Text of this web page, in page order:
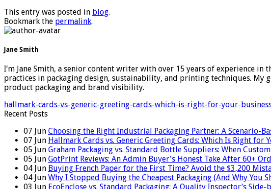
This entry was posted in blog.
Bookmark the permalink.
Jane Smith
I’m Jane Smith, a senior content writer with over 15 years of experience
practices in packaging design, sustainability, and printing techniques. My
product packaging and brand visibility.
hallmark-cards-vs-generic-greeting-cards-which-is-right-for-your-
Recent Posts
07 Jun Choosing the Right Industrial Packaging Partner: A Scenario-
07 Jun Hallmark Cards vs. Generic Greeting Cards: Which Is Right for
05 Jun Graham Packaging vs. Standard Bottle Suppliers: When
05 Jun GotPrint Reviews: An Admin Buyer's Honest Take After 60+
04 Jun Buying French Paper for the First Time? Avoid the $3,200
04 Jun Why I Stopped Buying the Cheapest Packaging (And Why You
03 Jun EcoEnclose vs. Standard Packaging: A Quality Inspector’s